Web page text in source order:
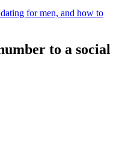
for men, and how to
to a social